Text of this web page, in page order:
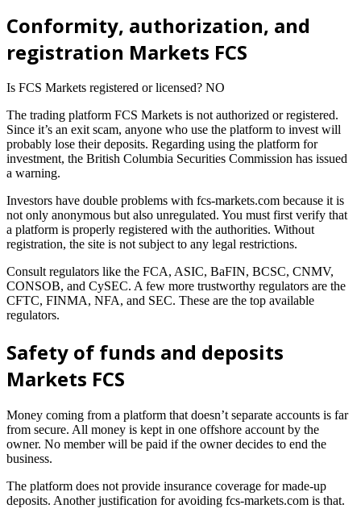
Conformity, authorization, and
registration Markets FCS
Is FCS Markets registered or licensed? NO
The trading platform FCS Markets is not authorized or registered.
Since it’s an exit scam, anyone who use the platform to invest will
probably lose their deposits. Regarding using the platform for
investment, the British Columbia Securities Commission has issued
a warning.
Investors have double problems with fcs-markets.com because it is
not only anonymous but also unregulated. You must first verify that
a platform is properly registered with the authorities. Without
registration, the site is not subject to any legal restrictions.
Consult regulators like the FCA, ASIC, BaFIN, BCSC, CNMV,
CONSOB, and CySEC. A few more trustworthy regulators are the
CFTC, FINMA, NFA, and SEC. These are the top available
regulators.
Safety of funds and deposits
Markets FCS
Money coming from a platform that doesn’t separate accounts is far
from secure. All money is kept in one offshore account by the
owner. No member will be paid if the owner decides to end the
business.
The platform does not provide insurance coverage for made-up
deposits. Another justification for avoiding fcs-markets.com is that.